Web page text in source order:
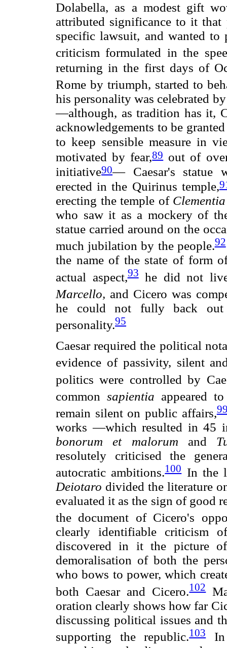
Dolabella, as a modest gift
attributed significance to it that
specific lawsuit, and wanted
criticism formulated in the
returning in the first days of
Rome by triumph, started to
his personality was celebrated
—although, as tradition has it,
acknowledgements to be
to keep sensible measure in
motivated by fear,89out of
initiative90— Caesar's statue
erected in the Quirinus temple,
erecting the temple of
who saw it as a mockery of
statue carried around on the
much jubilation by the people.92
the name of the state of form
actual aspect,93he did not
Marcello, and Cicero was
he could not fully back out
personality.95
Caesar required the political
evidence of passivity, silent
politics were controlled by
commonsapientia appeared
remain silent on public affairs,
works —which resulted in 45
bonorum et malorum and
resolutely criticised the
autocratic ambitions.100In the
Deiotaro divided the literature
evaluated it as the sign of good
the document of Cicero's
clearly identifiable criticism
discovered in it the picture
demoralisation of both the
who bows to power, which
both Caesar and Cicero.102
oration clearly shows how far
discussing political issues and
supporting the republic.103